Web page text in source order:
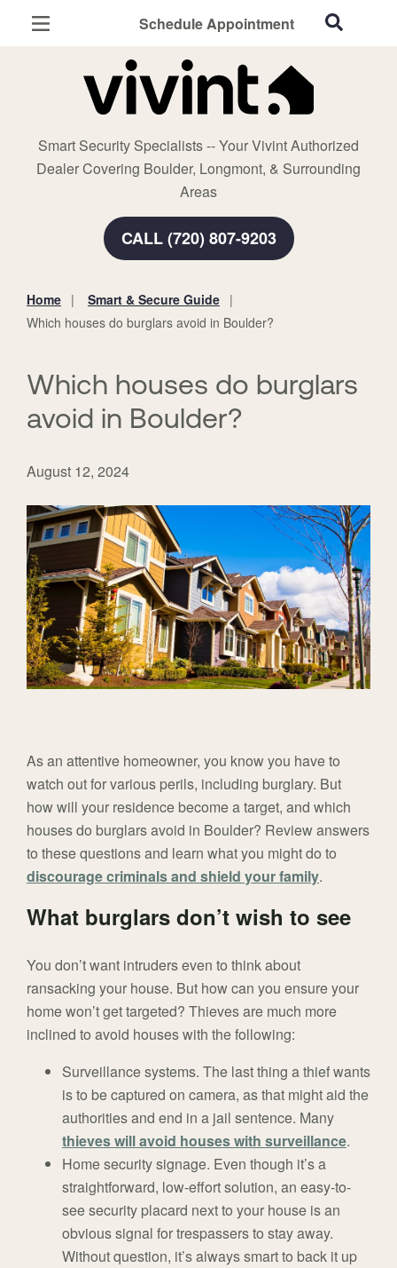
Schedule Appointment
Smart Security Specialists -- Your Vivint Authorized
Dealer Covering Boulder, Longmont, & Surrounding
Areas
CALL (720) 807-9203
Home Security
Smart Home
Smart & Secure Guide
Home
Smart & Secure Guide
Which houses do burglars avoid in Boulder?
Which houses do burglars
avoid in Boulder?
August 12, 2024
As an attentive homeowner, you know you have to
watch out for various perils, including burglary. But
how will your residence become a target, and which
houses do burglars avoid in Boulder? Review answers
to these questions and learn what you might do to
discourage criminals and shield your family.
What burglars don’t wish to see
You don’t want intruders even to think about
ransacking your house. But how can you ensure your
home won’t get targeted? Thieves are much more
inclined to avoid houses with the following:
Surveillance systems. The last thing a thief wants
is to be captured on camera, as that might aid the
authorities and end in a jail sentence. Many
thieves will avoid houses with surveillance.
Home security signage. Even though it’s a
straightforward, low-effort solution, an easy-to-
see security placard next to your house is an
obvious signal for trespassers to stay away.
Without question, it’s always smart to back it up